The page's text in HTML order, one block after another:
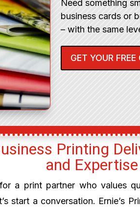
Need something
business cards or
– with the same
GET YOUR
Printing
and Expertise
a print partner who values
start a conversation. Ernie’s